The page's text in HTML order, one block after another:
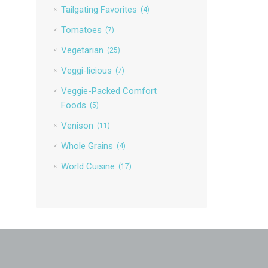
Tailgating Favorites (4)
Tomatoes (7)
Vegetarian (25)
Veggi-licious (7)
Veggie-Packed Comfort
Foods (5)
Venison (11)
Whole Grains (4)
World Cuisine (17)